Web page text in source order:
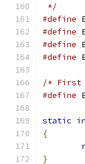
*/
#define
#define
#define
#define
/* First
#define
static
{
}